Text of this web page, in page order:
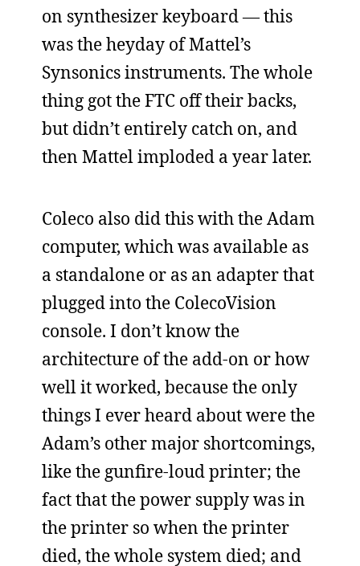
on synthesizer keyboard — this
was the heyday of Mattel’s
Synsonics instruments. The whole
thing got the FTC off their backs,
but didn’t entirely catch on, and
then Mattel imploded a year later.
Coleco also did this with the Adam
computer, which was available as
a standalone or as an adapter that
plugged into the ColecoVision
console. I don’t know the
architecture of the add-on or how
well it worked, because the only
things I ever heard about were the
Adam’s other major shortcomings,
like the gunfire-loud printer; the
fact that the power supply was in
the printer so when the printer
died, the whole system died; and